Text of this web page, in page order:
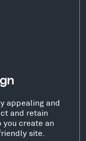
appealing and
and retain
you create an
site.